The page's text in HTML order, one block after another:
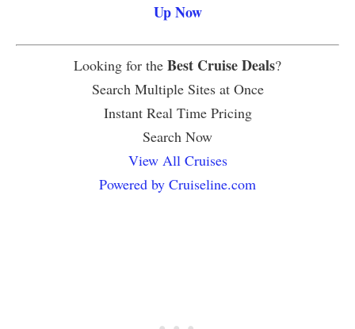
Up Now
Looking for the Best Cruise Deals?
Search Multiple Sites at Once
Instant Real Time Pricing
Search Now
View All Cruises
Powered by Cruiseline.com